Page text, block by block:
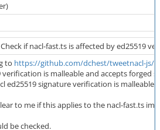
Check if nacl-fast.ts is affected by ed25519
to https://github.com/dchest/tweetnacl-js/
verification is malleable and accepts forged
ed25519 signature verification is
to me if this applies to the nacl-fast.ts
be checked.